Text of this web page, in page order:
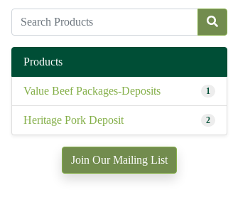
Products
Value Beef Packages-Deposits 1
Heritage Pork Deposit 2
Join Our Mailing List